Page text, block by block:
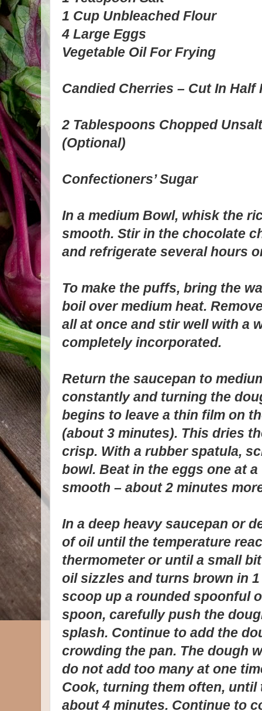
1 Cup Unbleached Flour
4 Large Eggs
Vegetable Oil For Frying
Candied Cherries – Cut In Half
2 Tablespoons Chopped
(Optional)
Confectioners’ Sugar
In a medium Bowl, whisk the
smooth. Stir in the chocolate
and refrigerate several hours
To make the puffs, bring the
boil over medium heat.
all at once and stir well with a
completely incorporated.
Return the saucepan to
constantly and turning the
begins to leave a thin film on
(about 3 minutes). This dries
crisp. With a rubber spatula,
bowl. Beat in the eggs one at
smooth – about 2 minutes
In a deep heavy saucepan or
of oil until the temperature
thermometer or until a small
oil sizzles and turns brown in
scoop up a rounded spoonful
spoon, carefully push the
splash. Continue to add the
crowding the pan. The dough
do not add too many at one
Cook, turning them often, until
about 4 minutes. Continue to